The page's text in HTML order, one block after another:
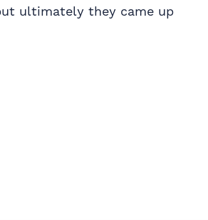
ultimately they came up